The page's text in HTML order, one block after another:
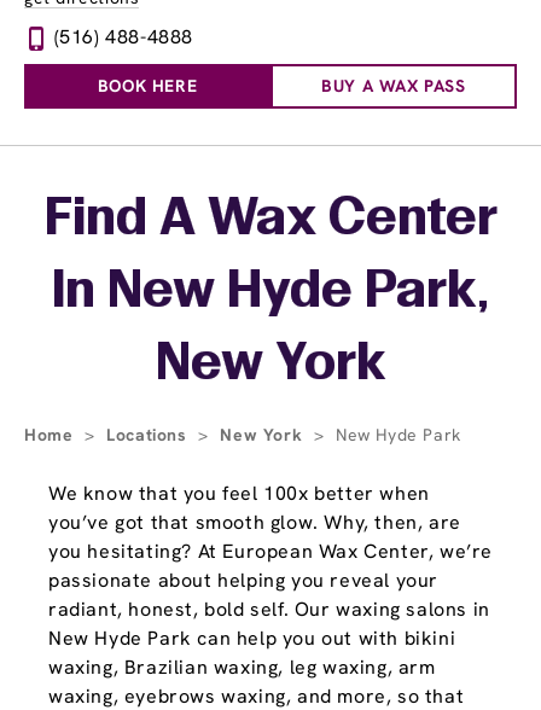
(516) 488-4888
BOOK HERE BUY A WAX PASS
Skip linkFind A Wax Center
In New Hyde Park,
New York
Home > Locations > New York > New Hyde Park
We know that you feel 100x better when
you’ve got that smooth glow. Why, then, are
you hesitating? At European Wax Center, we’re
passionate about helping you reveal your
radiant, honest, bold self. Our waxing salons in
New Hyde Park can help you out with bikini
waxing, Brazilian waxing, leg waxing, arm
waxing, eyebrows waxing, and more, so that